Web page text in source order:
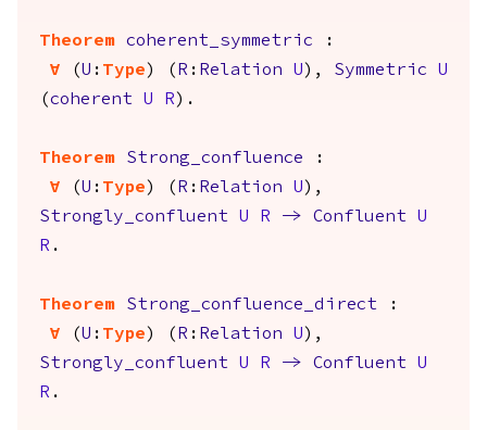
Theorem coherent_symmetric :
forall (U : Type ) ( R : Relation U ), Symmetric
U
(coherent U R ).
Theorem Strong_confluence :
forall (U : Type ) ( R : Relation U ),
Strongly_confluent
U R -> Confluent
U
R .
Theorem Strong_confluence_direct :
forall (U : Type ) ( R : Relation U ),
Strongly_confluent
U R -> Confluent
U
R .